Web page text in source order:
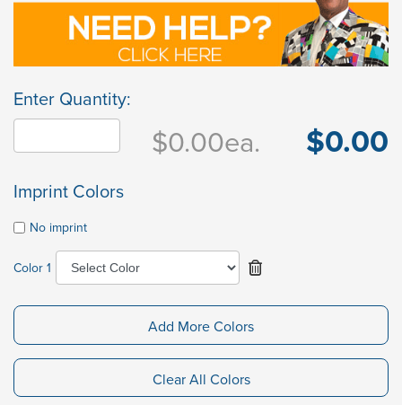
Enter Quantity:
$0.00ea. $0.00
Imprint Colors
No imprint
Color 1
Add More Colors
Clear All Colors